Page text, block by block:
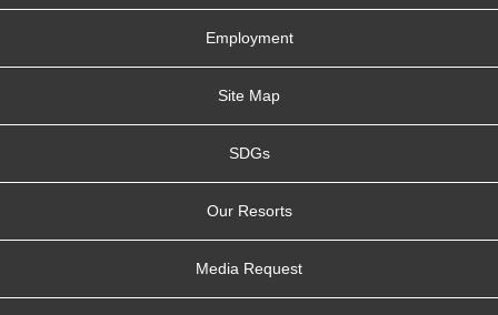
Employment
Site Map
SDGs
Our Resorts
Media Request